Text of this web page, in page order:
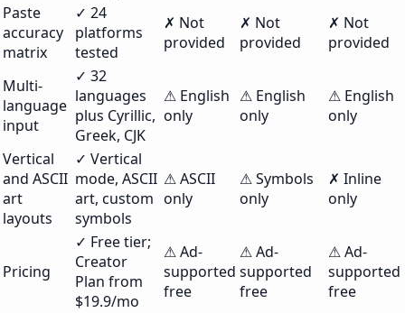
Paste
accuracy
matrix
✓ 24
platforms
tested
✗ Not
provided
✗ Not
provided
✗ Not
provided
Multi-
language
input
✓ 32
languages
plus Cyrillic,
Greek, CJK
⚠ English
only
⚠ English
only
⚠ English
only
Vertical
and ASCII
art
layouts
✓ Vertical
mode, ASCII
art, custom
symbols
⚠ ASCII
only
⚠ Symbols
only
✗ Inline
only
Pricing
✓ Free tier;
Creator
Plan from
$19.9/mo
⚠ Ad-
supported
free
⚠ Ad-
supported
free
⚠ Ad-
supported
free